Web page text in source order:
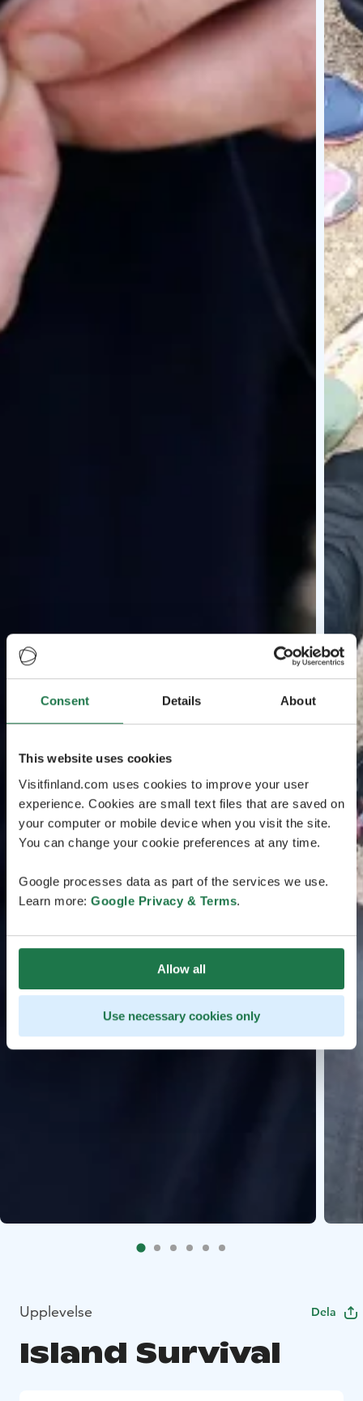
Consent Details About
This website uses cookies
Visitfinland.com uses cookies to improve your user
experience. Cookies are small text files that are saved on
your computer or mobile device when you visit the site.
You can change your cookie preferences at any time.
Google processes data as part of the services we use.
Learn more: Google Privacy & Terms.
Allow all
Use necessary cookies only
Upplevelse Dela
Island Survival